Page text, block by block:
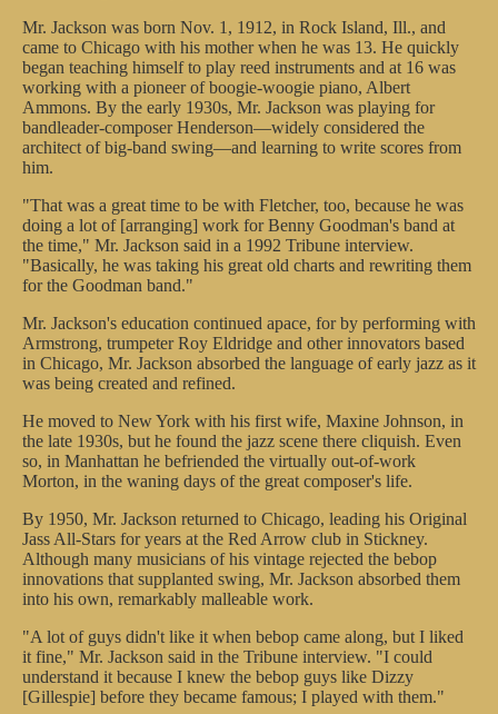
Mr. Jackson was born Nov. 1, 1912, in Rock Island, Ill., and
came to Chicago with his mother when he was 13. He quickly
began teaching himself to play reed instruments and at 16 was
working with a pioneer of boogie-woogie piano, Albert
Ammons. By the early 1930s, Mr. Jackson was playing for
bandleader-composer Henderson—widely considered the
architect of big-band swing—and learning to write scores from
him.
"That was a great time to be with Fletcher, too, because he was
doing a lot of [arranging] work for Benny Goodman's band at
the time," Mr. Jackson said in a 1992 Tribune interview.
"Basically, he was taking his great old charts and rewriting them
for the Goodman band."
Mr. Jackson's education continued apace, for by performing with
Armstrong, trumpeter Roy Eldridge and other innovators based
in Chicago, Mr. Jackson absorbed the language of early jazz as it
was being created and refined.
He moved to New York with his first wife, Maxine Johnson, in
the late 1930s, but he found the jazz scene there cliquish. Even
so, in Manhattan he befriended the virtually out-of-work
Morton, in the waning days of the great composer's life.
By 1950, Mr. Jackson returned to Chicago, leading his Original
Jass All-Stars for years at the Red Arrow club in Stickney.
Although many musicians of his vintage rejected the bebop
innovations that supplanted swing, Mr. Jackson absorbed them
into his own, remarkably malleable work.
"A lot of guys didn't like it when bebop came along, but I liked
it fine," Mr. Jackson said in the Tribune interview. "I could
understand it because I knew the bebop guys like Dizzy
[Gillespie] before they became famous; I played with them."